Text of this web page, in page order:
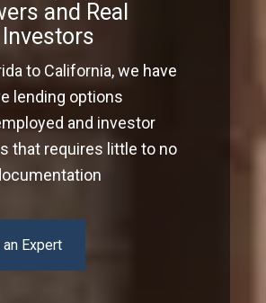
and Real
to California, we have
lending options
and investor
that requires little to no
Expert